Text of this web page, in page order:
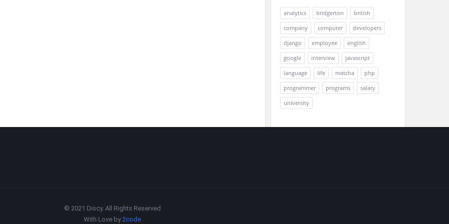
analytics bridgerton
british
company
computer
developers
django
employee
english
google
interview
javascript
language
life matcha
php
programmer
programs
salary
university
© 2021 Discy. All Rights Reserved
With Love by2code